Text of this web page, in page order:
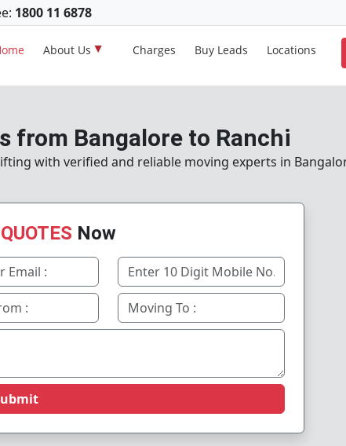
1800 11 6878
About Us Charges Buy Leads Locations
from Bangalore to Ranchi
with verified and reliable moving experts in
Now